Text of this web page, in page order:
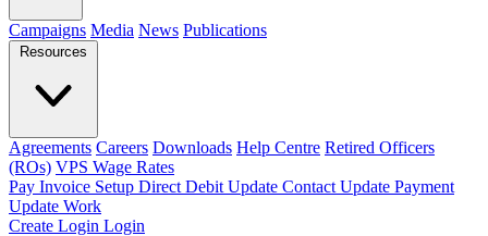
Campaigns Media News Publications
Resources
Agreements Careers Downloads Help Centre Retired Officers
(ROs) VPS Wage Rates
Pay Invoice Setup Direct Debit Update Contact Update Payment
Update Work
Create Login Login